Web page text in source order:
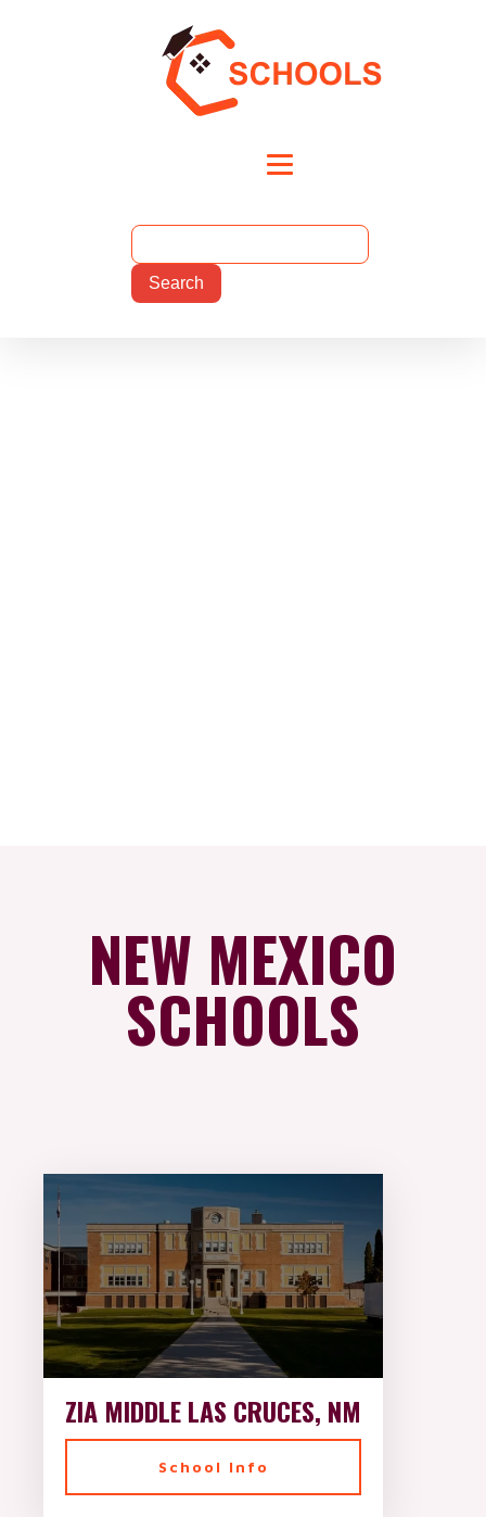
NEW MEXICO
SCHOOLS
ZIA MIDDLE LAS CRUCES, NM
School Info